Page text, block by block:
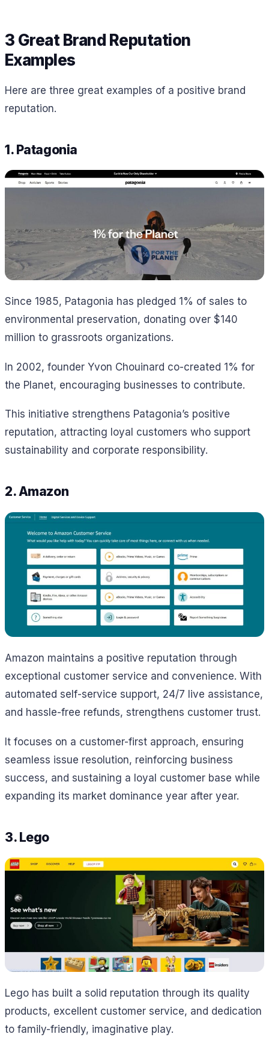
3 Great Brand Reputation
Examples
Here are three great examples of a positive brand
reputation.
1. Patagonia
Since 1985, Patagonia has pledged 1% of sales to
environmental preservation, donating over $140
million to grassroots organizations.
In 2002, founder Yvon Chouinard co-created 1% for
the Planet, encouraging businesses to contribute.
This initiative strengthens Patagonia’s positive
reputation, attracting loyal customers who support
sustainability and corporate responsibility.
2. Amazon
Amazon maintains a positive reputation through
exceptional customer service and convenience. With
automated self-service support, 24/7 live assistance,
and hassle-free refunds, strengthens customer trust.
It focuses on a customer-first approach, ensuring
seamless issue resolution, reinforcing business
success, and sustaining a loyal customer base while
expanding its market dominance year after year.
3. Lego
Lego has built a solid reputation through its quality
products, excellent customer service, and dedication
to family-friendly, imaginative play.